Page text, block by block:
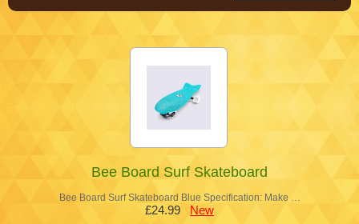
Bee Board Surf Skateboard
Bee Board Surf Skateboard Blue Specification: Make …
£24.99 New